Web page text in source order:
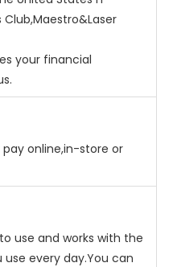
Club,Maestro&Laser
your financial
pay online,in-store or
use and works with the
use every day.You can